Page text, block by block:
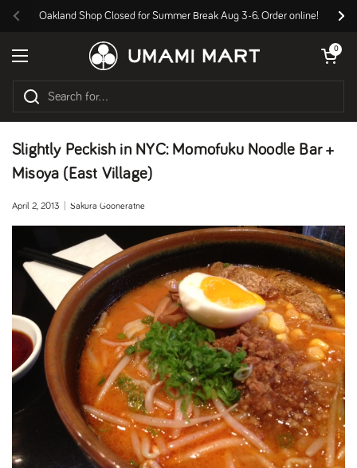
Previous
Oakland Shop Closed for Summer Break Aug 3-6. Order online!
Open menu
Open cart
0
Slightly Peckish in NYC: Momofuku Noodle Bar +
Misoya (East Village)
April 2, 2013 Sakura Gooneratne